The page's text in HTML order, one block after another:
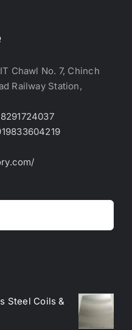
Chawl No. 7, Chinch
Railway Station,
Steel Coils &